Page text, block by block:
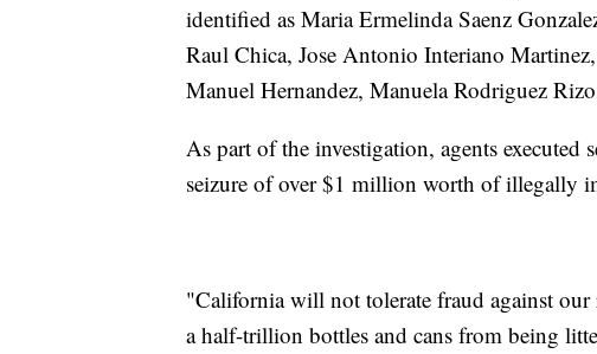
identified as Maria Ermelinda Saenz
Raul Chica, Jose Antonio Interiano
Manuel Hernandez, Manuela Rodriguez
As part of the investigation, agents executed
seizure of over $1 million worth of illegally
"California will not tolerate fraud against
a half-trillion bottles and cans from being